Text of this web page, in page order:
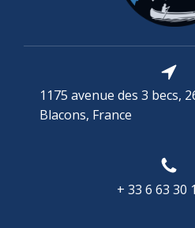
1175 avenue des 3 becs,
Blacons, France
+ 33 6 63 30